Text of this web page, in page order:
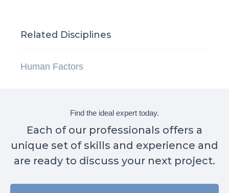
Related Disciplines
Human Factors
Find the ideal expert today.
Each of our professionals offers a
unique set of skills and experience and
are ready to discuss your next project.